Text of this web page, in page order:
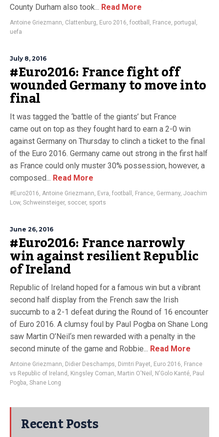
County Durham also took... Read More
Antoine Griezmann, Clattenburg, Euro 2016, football , France, portugal ,
uefa
July 8, 2016
#Euro2016: France fight off
wounded Germany to move into
final
It was tagged the ‘battle of the giants’ but France
came out on top as they fought hard to earn a 2-0 win
against Germany on Thursday to clinch a ticket to the final
of the Euro 2016. Germany came out strong in the first half
as France could only muster 30% possession, however, a
composed... Read More
#Euro2016, Antoine Griezmann, Evra, football , France, Germany, Joachim
Low, Schweinsteiger, soccer, sports
June 26, 2016
#Euro2016: France narrowly
win against resilient Republic
of Ireland
Republic of Ireland hoped for a famous win but a vibrant
second half display from the French saw the Irish
succumb to a 2-1 defeat during the Round of 16 encounter
of Euro 2016. A clumsy foul by Paul Pogba on Shane Long
saw Martin O’Neil‘s men rewarded with a penalty in the
second minute of the game and Robbie... Read More
Antoine Griezmann, Didier Deschamps, Dimtri Payet, Euro 2016, France
vs Republic of Ireland , Kingsley Coman, Martin O'Neil , N'Golo Kanté, Paul
Pogba, Shane Long
Recent Posts